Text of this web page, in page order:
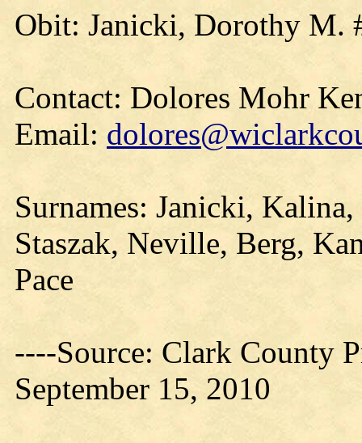
Obit: Janicki, Dorothy M.
Contact: Dolores Mohr
Email:
Surnames: Janicki,
Staszak, Neville, Berg,
Pace
----Source: Clark County
September 15, 2010